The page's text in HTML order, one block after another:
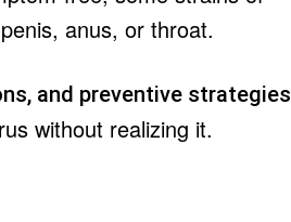
anus, or throat.
and preventive strategies
without realizing it.